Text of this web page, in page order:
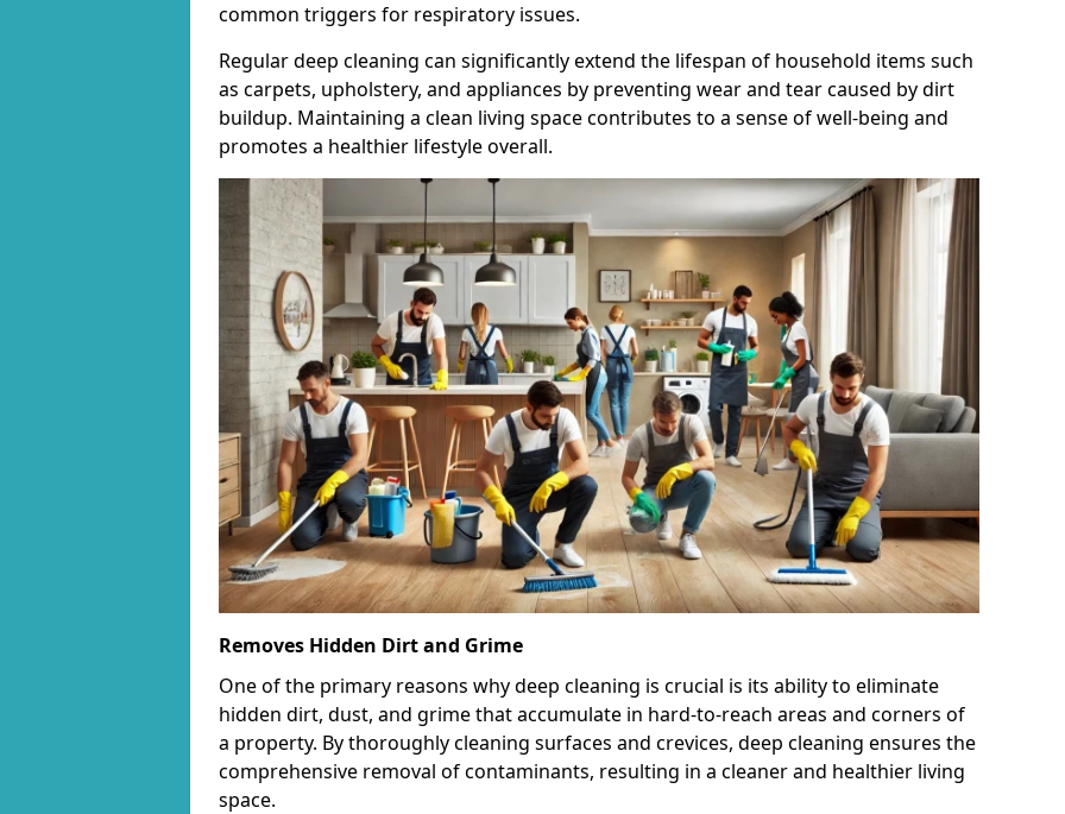
common triggers for respiratory issues.
Regular deep cleaning can significantly extend the lifespan of household items such
as carpets, upholstery, and appliances by preventing wear and tear caused by dirt
buildup. Maintaining a clean living space contributes to a sense of well-being and
promotes a healthier lifestyle overall.
Removes Hidden Dirt and Grime
One of the primary reasons why deep cleaning is crucial is its ability to eliminate
hidden dirt, dust, and grime that accumulate in hard-to-reach areas and corners of
a property. By thoroughly cleaning surfaces and crevices, deep cleaning ensures the
comprehensive removal of contaminants, resulting in a cleaner and healthier living
space.